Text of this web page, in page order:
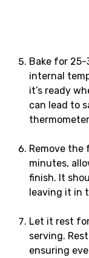
Bake for
internal
it’s ready
can lead to
Remove the
minutes,
finish. It
leaving it in
Let it rest
serving.
ensuring